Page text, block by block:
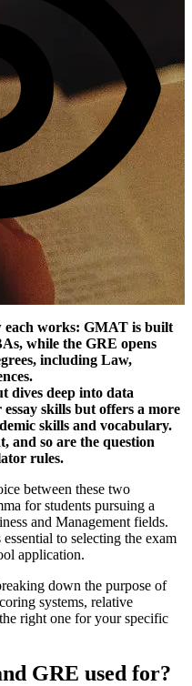
each works: GMAT is built
while the GRE opens
including Law,
dives deep into data
skills but offers a more
skills and vocabulary.
and so are the question
rules.
between these two
for students pursuing a
and Management fields.
to selecting the exam
application.
down the purpose of
systems, relative
right one for your specific
GRE used for?